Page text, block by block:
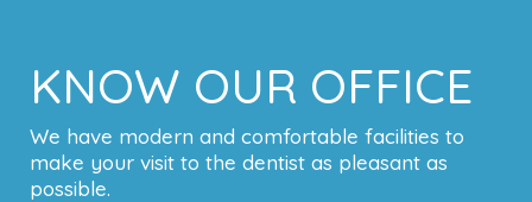
KNOW OUR OFFICE
We have modern and comfortable facilities to
make your visit to the dentist as pleasant as
possible.